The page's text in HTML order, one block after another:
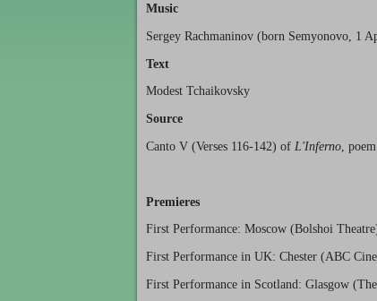
Music
Sergey Rachmaninov (born Semyonovo, 1
Text
Modest Tchaikovsky
Source
Canto V (Verses 116-142) of L'Inferno ,
Premieres
First Performance: Moscow (Bolshoi
First Performance in UK: Chester (ABC
First Performance in Scotland: Glasgow